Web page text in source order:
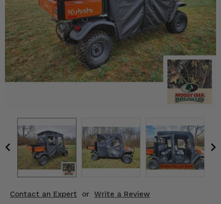
Contact an Expert or Write a Review
Mirrors
Winches
Body & Exterior
Engine Performance
Suspension & Lift Kits